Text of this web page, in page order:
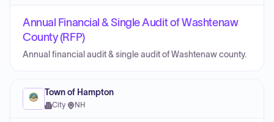
Annual Financial & Single Audit of Washtenaw
County (RFP)
Annual financial audit & single audit of Washtenaw county.
Town of Hampton
City· NH